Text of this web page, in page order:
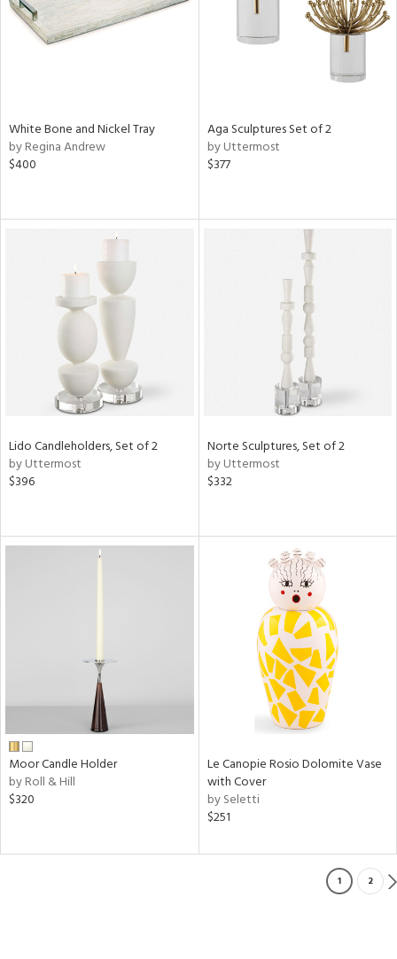
White Bone and Nickel Tray
by Regina Andrew
$400
Aga Sculptures Set of 2
by Uttermost
$377
Lido Candleholders, Set of 2
by Uttermost
$396
Norte Sculptures, Set of 2
by Uttermost
$332
Moor Candle Holder
by Roll & Hill
$320
Le Canopie Rosio Dolomite Vase
with Cover
by Seletti
$251
1 2